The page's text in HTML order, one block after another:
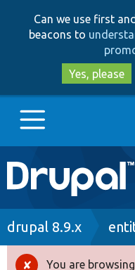
Can we use first
beacons to
Yes, please
Main
navigation
Go to Drupal.org
Drupal 8+
Breadcrumb
drupal 8.9.x
You are